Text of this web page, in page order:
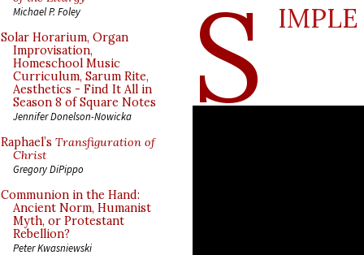
Michael P. Foley
Solar Horarium, Organ
Improvisation,
Homeschool Music
Curriculum, Sarum Rite,
Aesthetics - Find It All in
Season 8 of Square Notes
Jennifer Donelson-Nowicka
Raphael’s Transfiguration of
Christ
Gregory DiPippo
Communion in the Hand:
Ancient Norm, Humanist
Myth, or Protestant
Rebellion?
Peter Kwasniewski
S IMPLE